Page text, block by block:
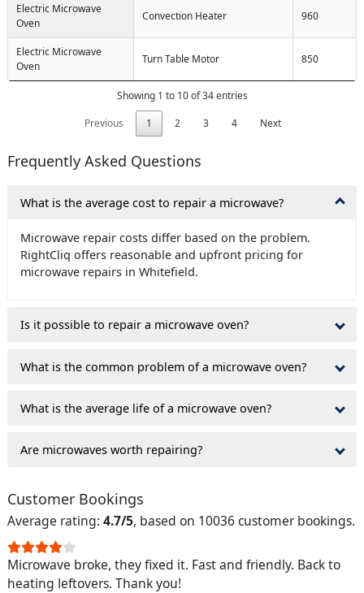
Electric Microwave
Oven
Convection Heater 960
Electric Microwave
Oven
Turn Table Motor 850
Showing 1 to 10 of 34 entries
Previous
1 2 3 4 Next
Frequently Asked Questions
What is the average cost to repair a microwave?
Microwave repair costs differ based on the problem.
RightCliq offers reasonable and upfront pricing for
microwave repairs in Whitefield.
Is it possible to repair a microwave oven?
What is the common problem of a microwave oven?
What is the average life of a microwave oven?
Are microwaves worth repairing?
Customer Bookings
Average rating: 4.7/5, based on 10036 customer bookings.
Microwave broke, they fixed it. Fast and friendly. Back to
heating leftovers. Thank you!